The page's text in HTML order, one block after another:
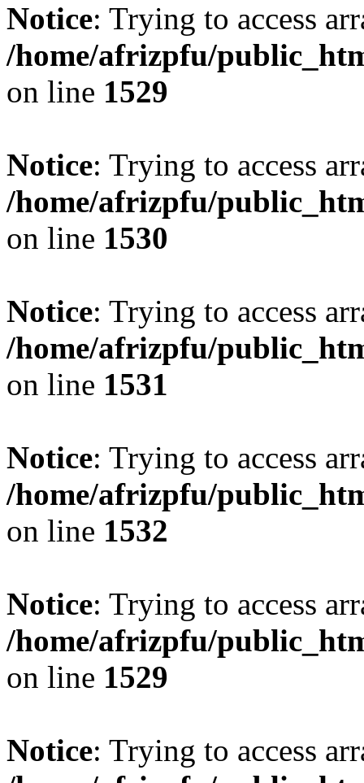
Notice: Trying to access
/home/afrizpfu/
on line 1529
Notice: Trying to access
/home/afrizpfu/
on line 1530
Notice: Trying to access
/home/afrizpfu/
on line 1531
Notice: Trying to access
/home/afrizpfu/
on line 1532
Notice: Trying to access
/home/afrizpfu/
on line 1529
Notice: Trying to access